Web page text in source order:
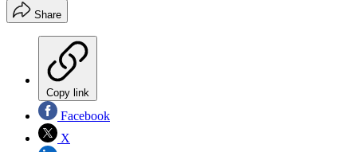
Share
Copy link
Facebook
X